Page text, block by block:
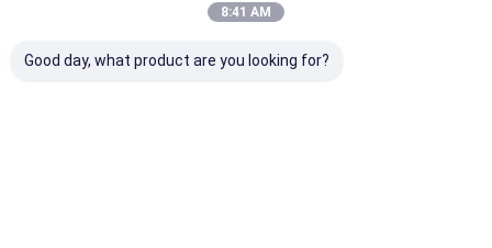
8:41 AM
Good day, what product are you looking for?